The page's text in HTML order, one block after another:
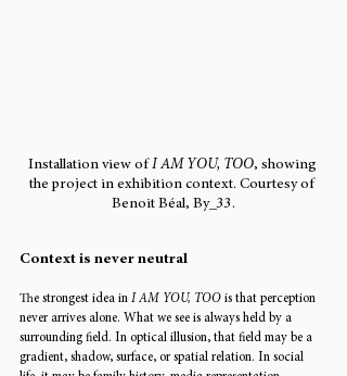
Installation view of I AM YOU, TOO, showing
the project in exhibition context. Courtesy of
Benoit Béal, By_33.
Context is never neutral
The strongest idea in I AM YOU, TOO is that perception
never arrives alone. What we see is always held by a
surrounding field. In optical illusion, that field may be a
gradient, shadow, surface, or spatial relation. In social